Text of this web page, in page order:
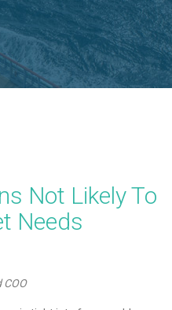
Not Likely To
Needs
COO